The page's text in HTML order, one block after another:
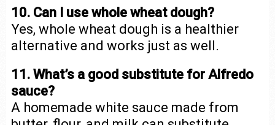
10. Can I use whole wheat dough?
Yes, whole wheat dough is a healthier
alternative and works just as well.
11. What’s a good substitute for Alfredo
sauce?
A homemade white sauce made from